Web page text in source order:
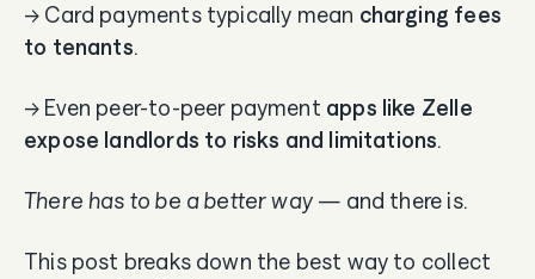
→ Card payments typically mean charging fees
to tenants.
→ Even peer-to-peer payment apps like Zelle
expose landlords to risks and limitations.
There has to be a better way — and there is.
This post breaks down the best way to collect